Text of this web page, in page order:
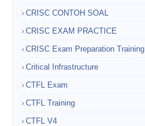
CRISC CONTOH SOAL
CRISC EXAM PRACTICE
CRISC Exam Preparation Training
Critical Infrastructure
CTFL Exam
CTFL Training
CTFL V4